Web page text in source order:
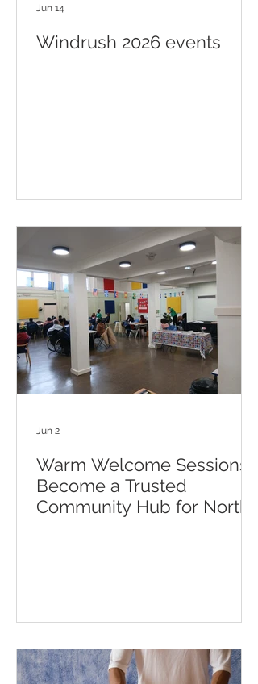
Windrush 2026 events
Jun 14
Warm Welcome Sessions
Become a Trusted
Community Hub for North
Jun 2